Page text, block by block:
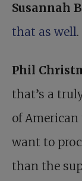
Susannah
that as well.
Phil
that’s a
of American
want to
than the